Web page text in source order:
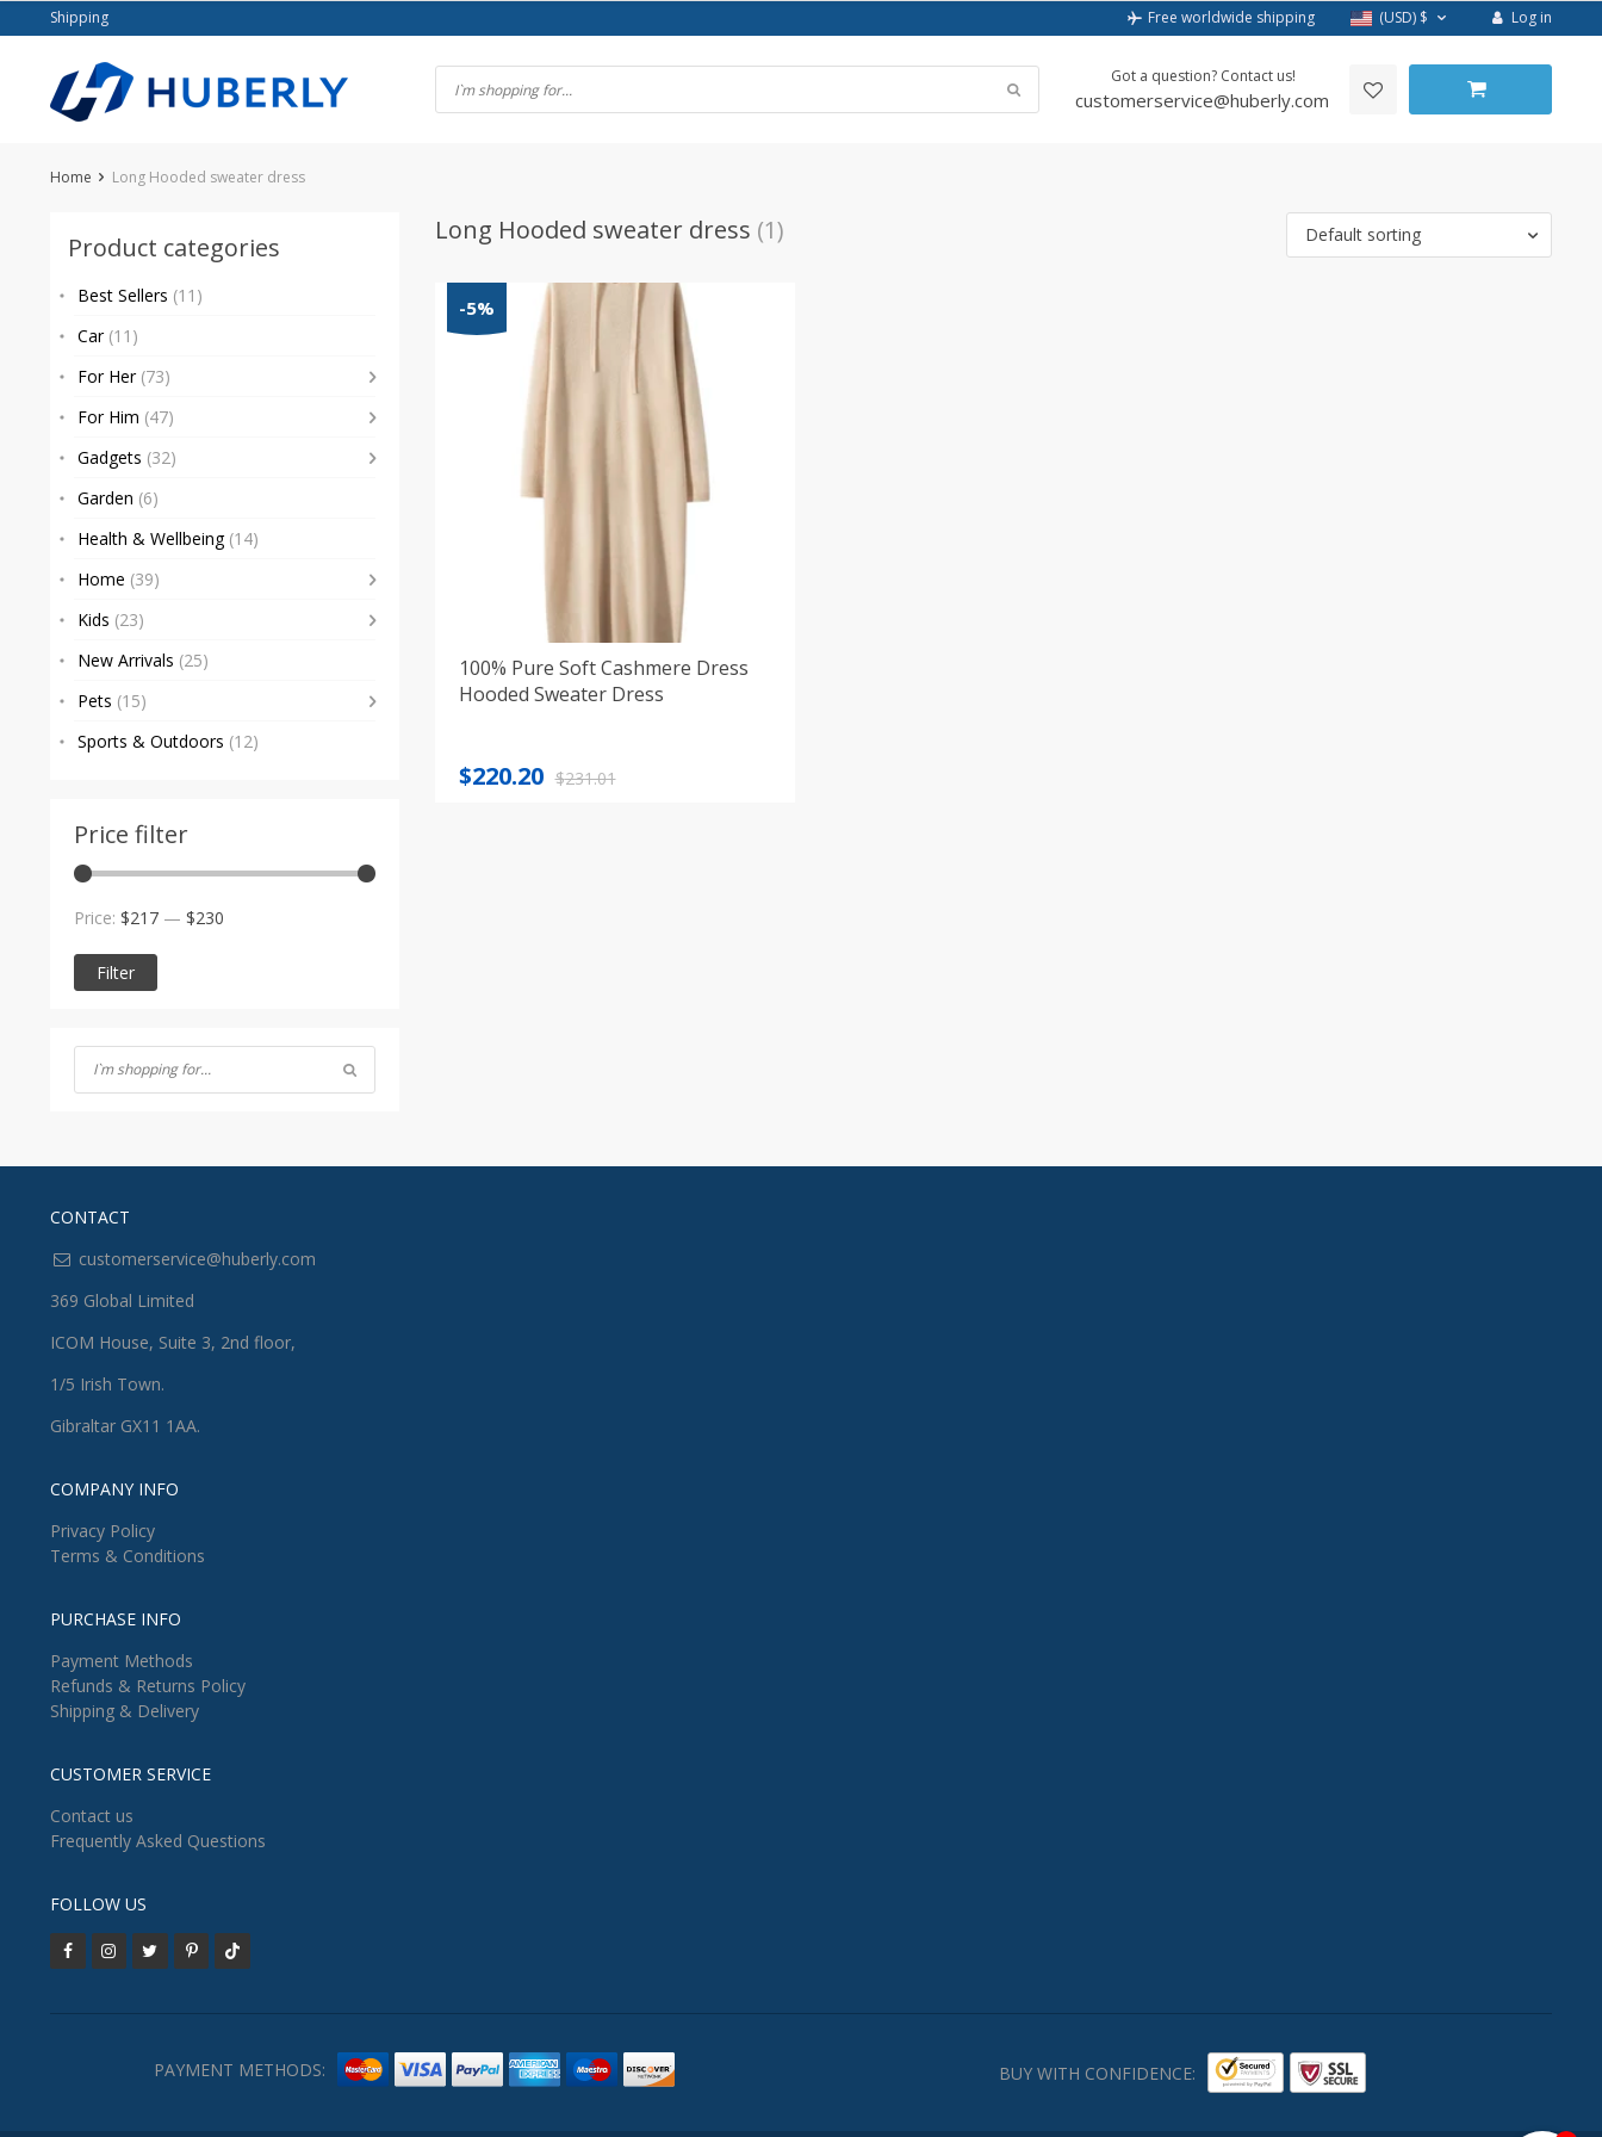
to
Shipping Free worldwide shipping (USD) $ Log in
Got a question? Contact us!
customerservice@huberly.com
Home Long Hooded sweater dress
Product categories
Best Sellers (11)
Car (11)
For Her (73)
For Him (47)
Gadgets (32)
Garden (6)
Health & Wellbeing (14)
Home (39)
Kids (23)
New Arrivals (25)
Pets (15)
Sports & Outdoors (12)
Price filter
price
price
Filter
Price: $217 — $230
Long Hooded sweater dress (1) Default sorting
-5%
100% Pure Soft Cashmere Dress
Hooded Sweater Dress
$231.01
Original
$220.20
Current
CONTACT
customerservice@huberly.com
369 Global Limited
ICOM House, Suite 3, 2nd floor,
1/5 Irish Town.
Gibraltar GX11 1AA.
COMPANY INFO
Privacy Policy
Terms & Conditions
PURCHASE INFO
Payment Methods
Refunds & Returns Policy
Shipping & Delivery
CUSTOMER SERVICE
Contact us
Frequently Asked Questions
FOLLOW US
PAYMENT METHODS: BUY WITH CONFIDENCE: